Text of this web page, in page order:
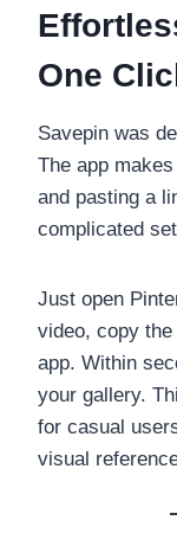
One
Savepin was
The app
and pasting a
complicated
Just open
video, copy
app. Within
your gallery.
for casual
visual